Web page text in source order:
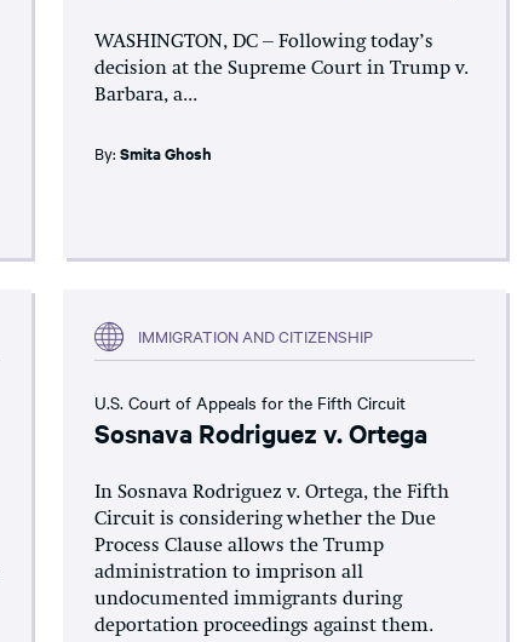
WASHINGTON, DC – Following today’s
decision at the Supreme Court in Trump v.
Barbara, a...
By:Smita Ghosh
IMMIGRATION AND CITIZENSHIP
U.S. Court of Appeals for the Fifth Circuit
Sosnava Rodriguez v. Ortega
In Sosnava Rodriguez v. Ortega, the Fifth
Circuit is considering whether the Due
Process Clause allows the Trump
administration to imprison all
undocumented immigrants during
deportation proceedings against them.